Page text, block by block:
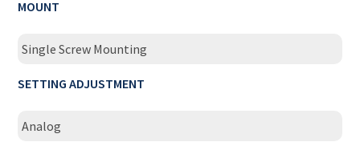
MOUNT
Single Screw Mounting
SETTING ADJUSTMENT
Analog